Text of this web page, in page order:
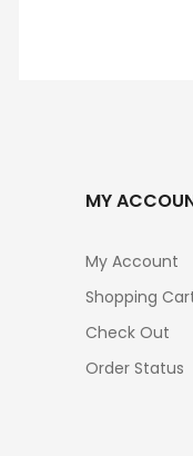
MY
My Account
Shopping
Check Out
Order Status